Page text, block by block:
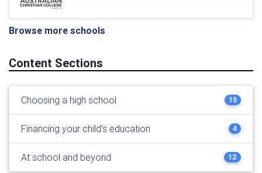
Browse more schools
Content Sections
Choosing a high school 15
Financing your child's education 4
At school and beyond 12